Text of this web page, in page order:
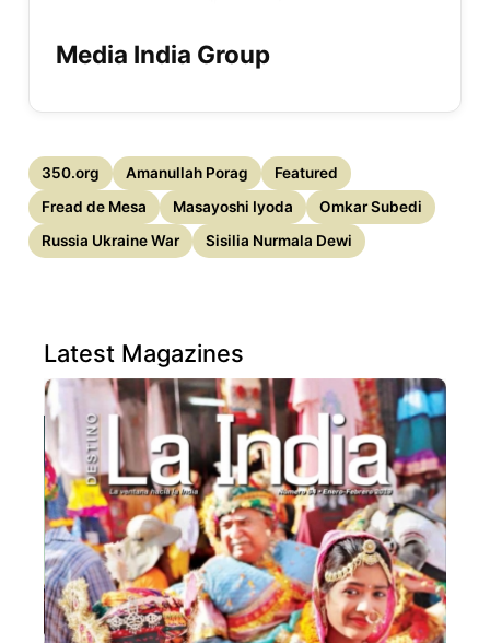
Media India Group
350.org Amanullah Porag
Featured
Fread de Mesa
Masayoshi Iyoda
Omkar Subedi
Russia Ukraine War
Sisilia Nurmala Dewi
Latest Magazines